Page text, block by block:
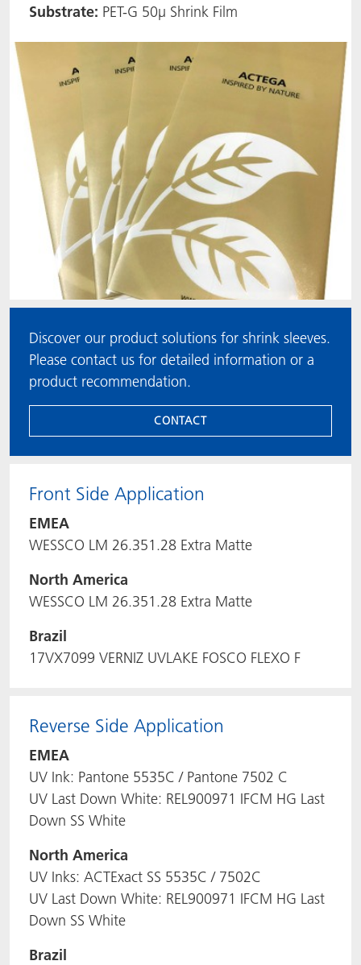
Substrate: PET-G 50µ Shrink Film
Discover our product solutions for shrink sleeves.
Please contact us for detailed information or a
product recommendation.
CONTACT
Front Side Application
EMEA
WESSCO LM 26.351.28 Extra Matte
North America
WESSCO LM 26.351.28 Extra Matte
Brazil
17VX7099 VERNIZ UVLAKE FOSCO FLEXO F
Reverse Side Application
EMEA
UV Ink: Pantone 5535C / Pantone 7502 C
UV Last Down White: REL900971 IFCM HG Last
Down SS White
North America
UV Inks: ACTExact SS 5535C / 7502C
UV Last Down White: REL900971 IFCM HG Last
Down SS White
Brazil
BlisterKote
FoodClass
FoodSafe
MotionCoat
PakSafe
PROVALIN
FAQ
ACTEGA Schmid Rhyner